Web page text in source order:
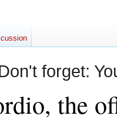
forget:
the